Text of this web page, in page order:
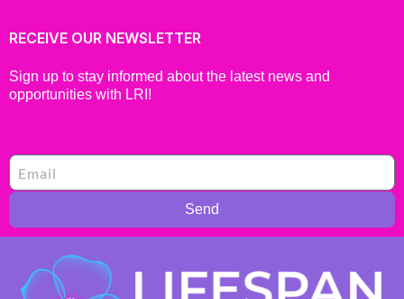
RECEIVE OUR NEWSLETTER
Sign up to stay informed about the latest news and
opportunities with LRI!
Send